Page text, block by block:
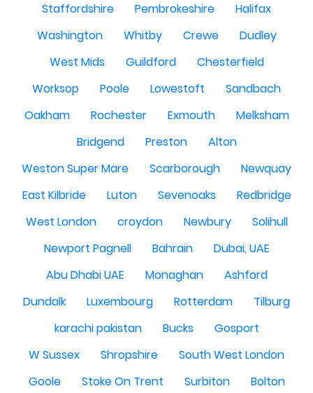
Staffordshire
Pembrokeshire
Halifax
Washington
Whitby Crewe
Dudley
West Mids
Guildford
Chesterfield
Worksop
Poole Lowestoft
Sandbach
Oakham
Rochester Exmouth
Melksham
Bridgend
Preston
Alton
Weston Super Mare
Scarborough
Newquay
East Kilbride
Luton Sevenoaks
Redbridge
West London
croydon Newbury
Solihull
Newport Pagnell
Bahrain
Dubai, UAE
Abu Dhabi UAE
Monaghan
Ashford
Dundalk
Luxembourg Rotterdam
Tilburg
karachi pakistan
Bucks
Gosport
W Sussex
Shropshire
South West London
Goole
Stoke On Trent Surbiton
Bolton